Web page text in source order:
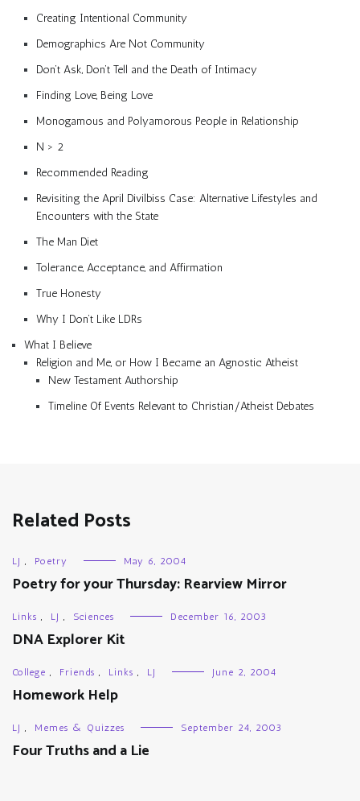
Creating Intentional Community
Demographics Are Not Community
Don’t Ask, Don’t Tell and the Death of Intimacy
Finding Love, Being Love
Monogamous and Polyamorous People in Relationship
N > 2
Recommended Reading
Revisiting the April Divilbiss Case: Alternative Lifestyles and
Encounters with the State
The Man Diet
Tolerance, Acceptance, and Affirmation
True Honesty
Why I Don’t Like LDRs
What I Believe
Religion and Me, or How I Became an Agnostic Atheist
New Testament Authorship
Timeline Of Events Relevant to Christian/Atheist Debates
Related Posts
LJ , Poetry May 6, 2004
Poetry for your Thursday: Rearview Mirror
Links , LJ , Sciences December 16, 2003
DNA Explorer Kit
College , Friends , Links , LJ June 2, 2004
Homework Help
LJ , Memes & Quizzes September 24, 2003
Four Truths and a Lie